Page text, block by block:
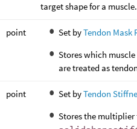
target shape for a muscle.
point Set byTendon Mask
Stores which
are treated as
point Set byTendon
Stores the multiplier